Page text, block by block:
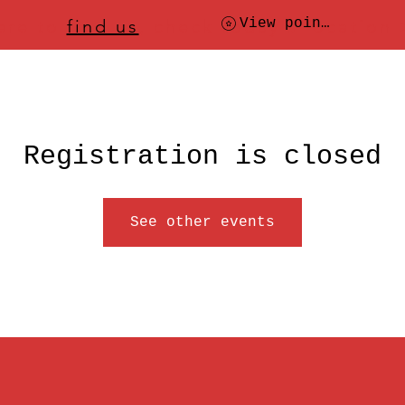
find us , check today's location
View points
Registration is closed
See other events